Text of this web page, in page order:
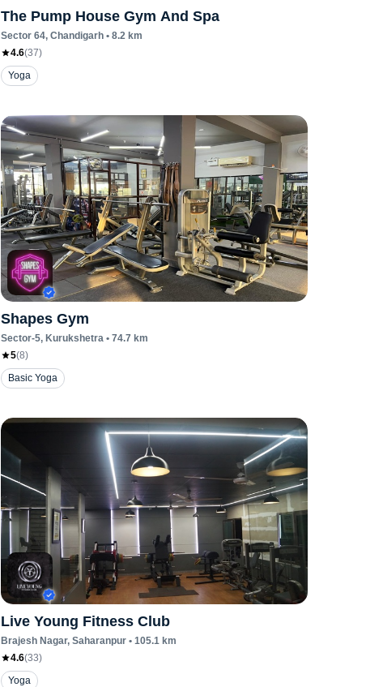
The Pump House Gym And Spa
Sector 64, Chandigarh • 8.2 km
4.6(37)
Yoga
Shapes Gym
Sector-5, Kurukshetra • 74.7 km
5(8)
Basic Yoga
Live Young Fitness Club
Brajesh Nagar, Saharanpur • 105.1 km
4.6(33)
Yoga